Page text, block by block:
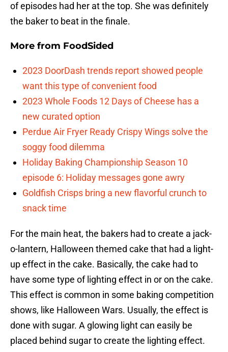
of episodes had her at the top. She was definitely
the baker to beat in the finale.
More from FoodSided
2023 DoorDash trends report showed people
want this type of convenient food
2023 Whole Foods 12 Days of Cheese has a
new curated option
Perdue Air Fryer Ready Crispy Wings solve the
soggy food dilemma
Holiday Baking Championship Season 10
episode 6: Holiday messages gone awry
Goldfish Crisps bring a new flavorful crunch to
snack time
For the main heat, the bakers had to create a jack-
o-lantern, Halloween themed cake that had a light-
up effect in the cake. Basically, the cake had to
have some type of lighting effect in or on the cake.
This effect is common in some baking competition
shows, like Halloween Wars. Usually, the effect is
done with sugar. A glowing light can easily be
placed behind sugar to create the lighting effect.